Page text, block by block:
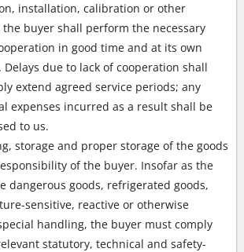
installation, calibration or other
the buyer shall perform the necessary
in good time and at its own
Delays due to lack of cooperation shall
extend agreed service periods; any
expenses incurred as a result shall be
to us.
storage and proper storage of the goods
of the buyer. Insofar as the
dangerous goods, refrigerated goods,
sensitive, reactive or otherwise
handling, the buyer must comply
statutory, technical and safety-